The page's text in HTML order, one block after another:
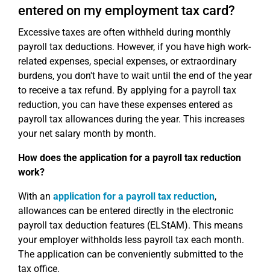
entered on my employment tax card?
Excessive taxes are often withheld during monthly
payroll tax deductions. However, if you have high work-
related expenses, special expenses, or extraordinary
burdens, you don't have to wait until the end of the year
to receive a tax refund. By applying for a payroll tax
reduction, you can have these expenses entered as
payroll tax allowances during the year. This increases
your net salary month by month.
How does the application for a payroll tax reduction
work?
With an application for a payroll tax reduction,
allowances can be entered directly in the electronic
payroll tax deduction features (ELStAM). This means
your employer withholds less payroll tax each month.
The application can be conveniently submitted to the
tax office.